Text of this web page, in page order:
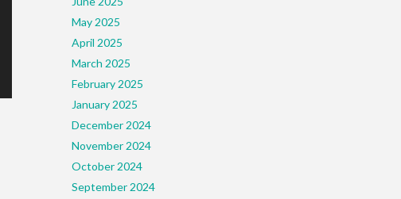
May 2025
April 2025
March 2025
February 2025
January 2025
December 2024
November 2024
October 2024
September 2024